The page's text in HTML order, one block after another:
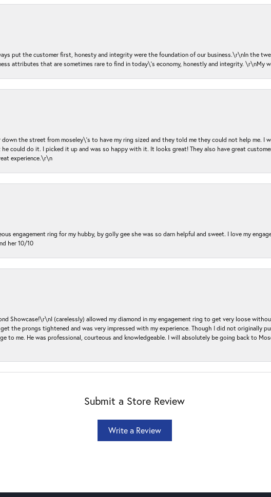
put the customer first, honesty and integrity were the foundation of our business.\r\nIn the
attributes that are sometimes rare to find in today\'s economy, honestly and integrity. \r\nMy
down the street from moseley\'s to have my ring sized and they told me they could not help me.
could do it. I picked it up and was so happy with it. It looks great! They also have great
experience.\r\n
engagement ring for my hubby, by golly gee she was so darn helpful and sweet. I love my
her 10/10
Showcase!\r\nI (carelessly) allowed my diamond in my engagement ring to get very loose
the prongs tightened and was very impressed with my experience. Though I did not originally
to me. He was professional, courteous and knowledgeable. I will absolutely be going back to
Submit a Store Review
Write a Review